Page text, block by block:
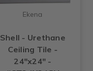
Ekena
Shell - Urethane
Ceiling Tile -
24"x24" -